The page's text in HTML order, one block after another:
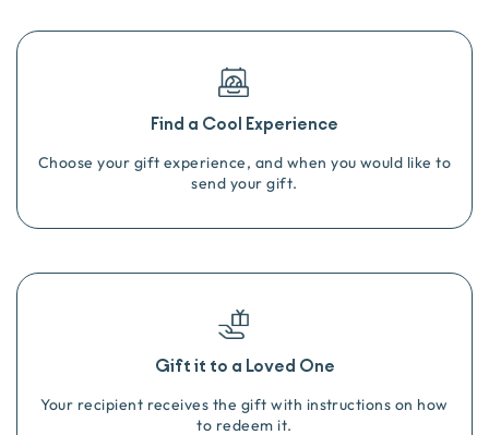
Find a Cool Experience
Choose your gift experience, and when you would like to
send your gift.
Gift it to a Loved One
Your recipient receives the gift with instructions on how
to redeem it.